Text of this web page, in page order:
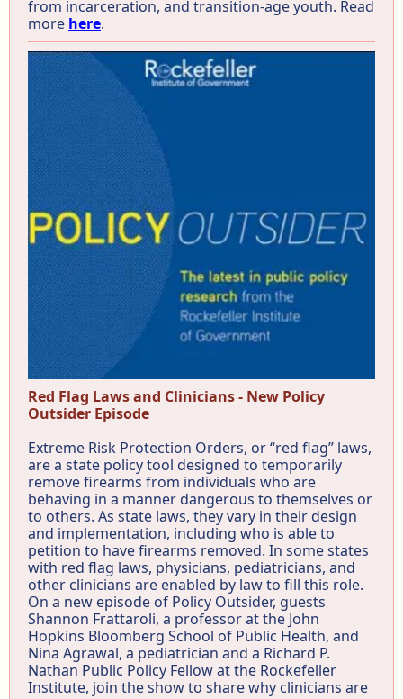
from incarceration, and transition-age youth. Read
more here.
Red Flag Laws and Clinicians - New Policy
Outsider Episode
Extreme Risk Protection Orders, or “red flag” laws,
are a state policy tool designed to temporarily
remove firearms from individuals who are
behaving in a manner dangerous to themselves or
to others. As state laws, they vary in their design
and implementation, including who is able to
petition to have firearms removed. In some states
with red flag laws, physicians, pediatricians, and
other clinicians are enabled by law to fill this role.
On a new episode of Policy Outsider, guests
Shannon Frattaroli, a professor at the John
Hopkins Bloomberg School of Public Health, and
Nina Agrawal, a pediatrician and a Richard P.
Nathan Public Policy Fellow at the Rockefeller
Institute, join the show to share why clinicians are